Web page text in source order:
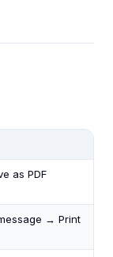
as PDF
→ Print